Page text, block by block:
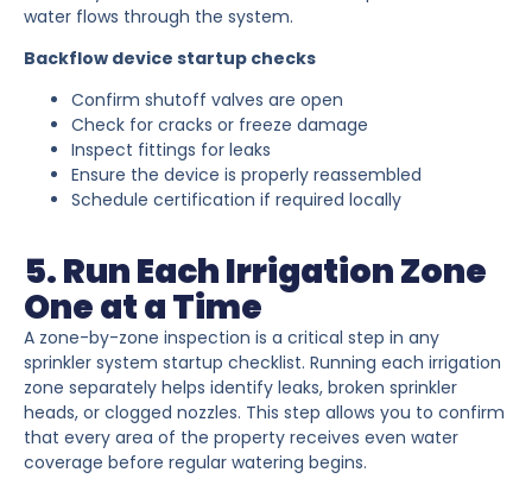
water flows through the system.
Backflow device startup checks
Confirm shutoff valves are open
Check for cracks or freeze damage
Inspect fittings for leaks
Ensure the device is properly reassembled
Schedule certification if required locally
5. Run Each Irrigation Zone
One at a Time
A zone-by-zone inspection is a critical step in any
sprinkler system startup checklist. Running each irrigation
zone separately helps identify leaks, broken sprinkler
heads, or clogged nozzles. This step allows you to confirm
that every area of the property receives even water
coverage before regular watering begins.